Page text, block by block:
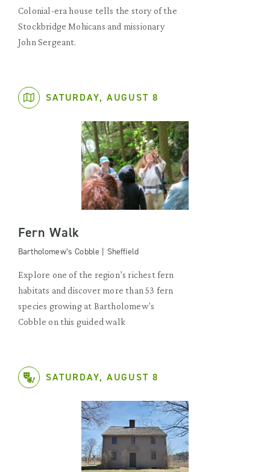
Colonial-era house tells the story of the
Stockbridge Mohicans and missionary
John Sergeant.
SATURDAY, AUGUST 8
Fern Walk
Bartholomew’s Cobble | Sheffield
Explore one of the region’s richest fern
habitats and discover more than 53 fern
species growing at Bartholomew's
Cobble on this guided walk
SATURDAY, AUGUST 8